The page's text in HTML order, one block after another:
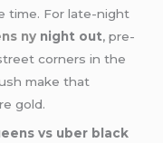
time. For late-night
ny night out, pre-
corners in the
make that
gold.
vs uber black